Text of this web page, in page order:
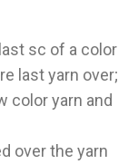
sc of a color
last yarn over;
color yarn and
over the yarn